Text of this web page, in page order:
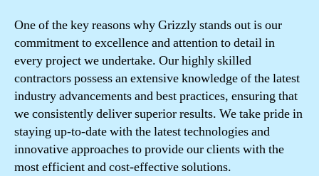
One of the key reasons why Grizzly stands out is our
commitment to excellence and attention to detail in
every project we undertake. Our highly skilled
contractors possess an extensive knowledge of the latest
industry advancements and best practices, ensuring that
we consistently deliver superior results. We take pride in
staying up-to-date with the latest technologies and
innovative approaches to provide our clients with the
most efficient and cost-effective solutions.